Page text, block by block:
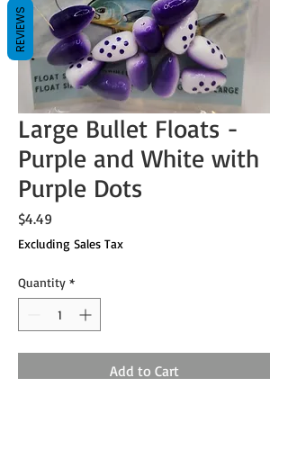
Large Bullet Floats -
Purple and White with
Purple Dots
$4.49
Excluding Sales Tax
Quantity *
Add to Cart
REVIEWS